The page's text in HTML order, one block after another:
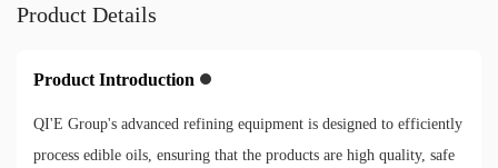
Product Details
Product Introduction
QI'E Group's advanced refining equipment is designed to efficiently
process edible oils, ensuring that the products are high quality, safe